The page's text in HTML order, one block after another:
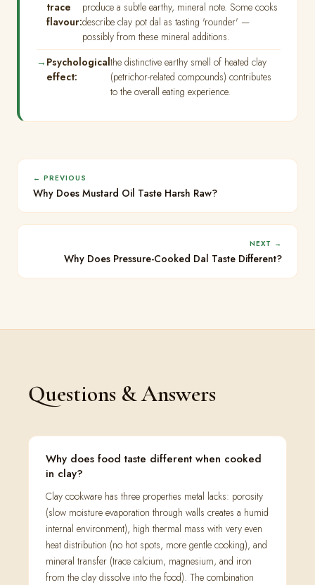
trace
flavour:
produce a subtle earthy, mineral note. Some cooks
describe clay pot dal as tasting 'rounder' —
possibly from these mineral additions.
Psychological
effect:
the distinctive earthy smell of heated clay
(petrichor-related compounds) contributes
to the overall eating experience.
← PREVIOUS
Why Does Mustard Oil Taste Harsh Raw?
NEXT →
Why Does Pressure-Cooked Dal Taste Different?
Questions & Answers
Why does food taste different when cooked
in clay?
Clay cookware has three properties metal lacks: porosity
(slow moisture evaporation through walls creates a humid
internal environment), high thermal mass with very even
heat distribution (no hot spots, more gentle cooking), and
mineral transfer (trace calcium, magnesium, and iron
from the clay dissolve into the food). The combination